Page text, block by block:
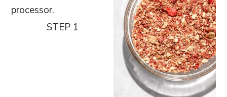
STEP 1